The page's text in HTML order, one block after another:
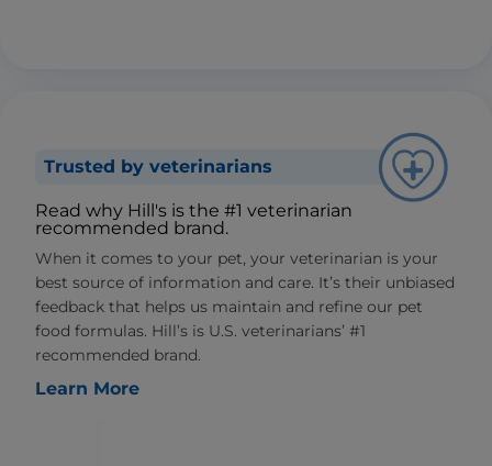
Trusted by veterinarians
Read why Hill's is the #1 veterinarian
recommended brand.
When it comes to your pet, your veterinarian is your
best source of information and care. It’s their unbiased
feedback that helps us maintain and refine our pet
food formulas. Hill’s is U.S. veterinarians’ #1
recommended brand.
Learn More